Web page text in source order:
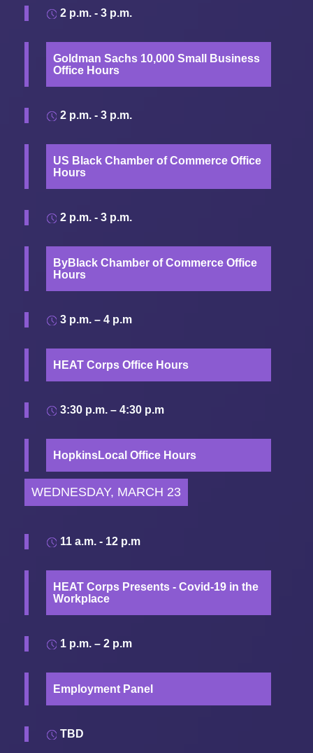
2 p.m. - 3 p.m.
Goldman Sachs 10,000 Small Business
Office Hours
2 p.m. - 3 p.m.
US Black Chamber of Commerce Office
Hours
2 p.m. - 3 p.m.
ByBlack Chamber of Commerce Office
Hours
3 p.m. – 4 p.m
HEAT Corps Office Hours
3:30 p.m. – 4:30 p.m
HopkinsLocal Office Hours
WEDNESDAY, MARCH 23
11 a.m. - 12 p.m
HEAT Corps Presents - Covid-19 in the
Workplace
1 p.m. – 2 p.m
Employment Panel
TBD